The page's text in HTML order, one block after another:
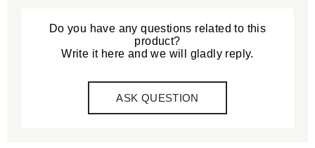
Do you have any questions related to this
product?
Write it here and we will gladly reply.
ASK QUESTION